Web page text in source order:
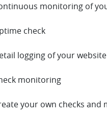
monitoring of
check
logging of your
monitoring
your own checks